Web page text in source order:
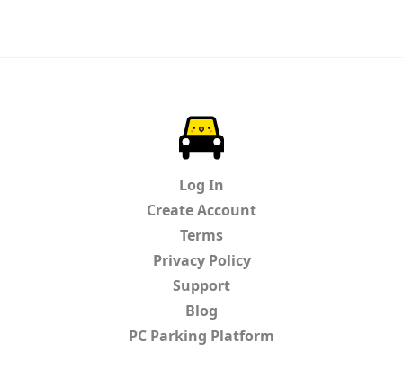
Log In
Create Account
Terms
Privacy Policy
Support
Blog
PC Parking Platform